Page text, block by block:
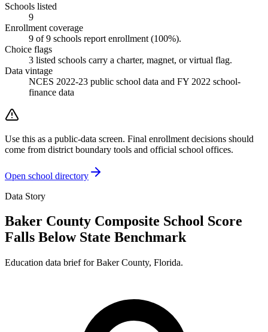
Schools listed
9
Enrollment coverage
9 of 9 schools report enrollment (100%).
Choice flags
3 listed schools carry a charter, magnet, or virtual flag.
Data vintage
NCES 2022-23 public school data and FY 2022 school-
finance data
Use this as a public-data screen. Final enrollment decisions should
come from district boundary tools and official school offices.
Open school directory
Data Story
Baker County Composite School Score
Falls Below State Benchmark
Education data brief forBaker County, Florida.